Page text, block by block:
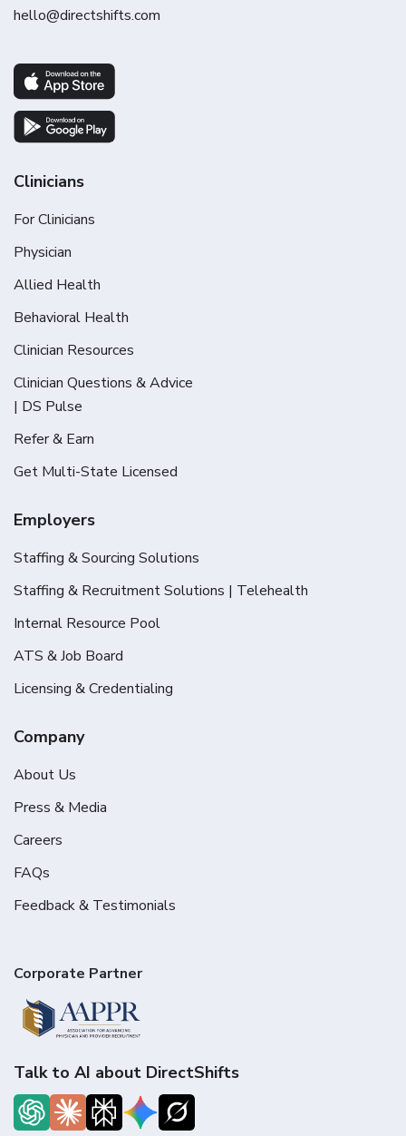
hello@directshifts.com
Clinicians
For Clinicians
Physician
Allied Health
Behavioral Health
Clinician Resources
Clinician Questions & Advice
| DS Pulse
Refer & Earn
Get Multi-State Licensed
Employers
Staffing & Sourcing Solutions
Staffing & Recruitment Solutions | Telehealth
Internal Resource Pool
ATS & Job Board
Licensing & Credentialing
Company
About Us
Press & Media
Careers
FAQs
Feedback & Testimonials
Corporate Partner
Talk to AI about DirectShifts